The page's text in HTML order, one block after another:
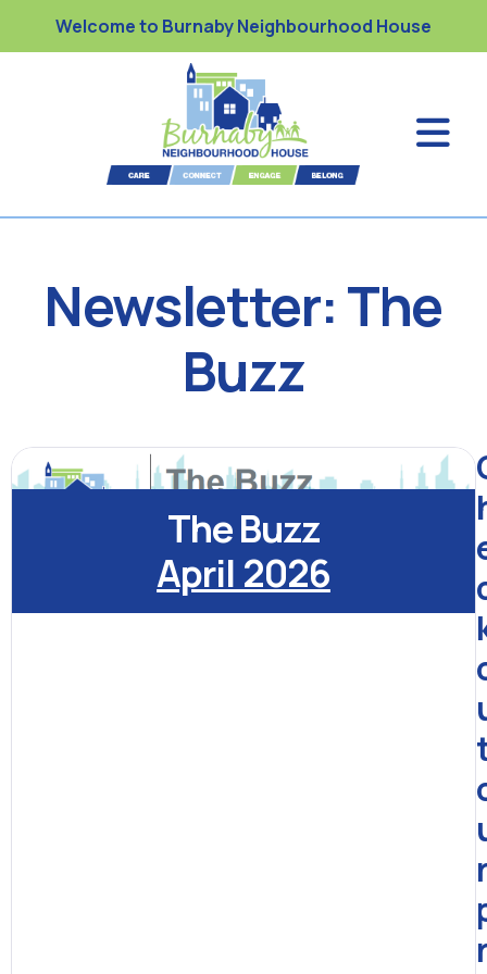
Welcome to Burnaby Neighbourhood House
Newsletter: The
Buzz
The Buzz
April 2026